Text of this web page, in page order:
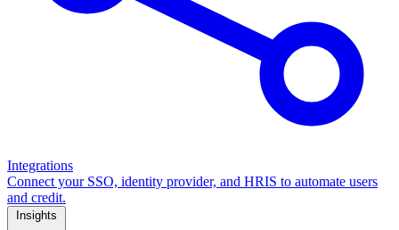
Integrations
Connect your SSO, identity provider, and HRIS to automate users
and credit.